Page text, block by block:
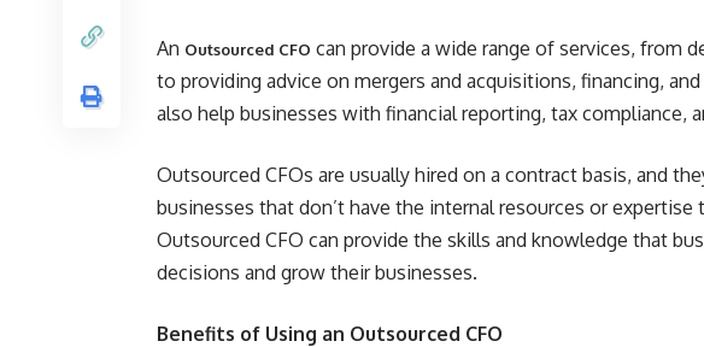
An Outsourced CFO can provide a wide range of services, from
to providing advice on mergers and acquisitions, financing,
also help businesses with financial reporting, tax compliance,
Outsourced CFOs are usually hired on a contract basis, and
businesses that don’t have the internal resources or expertise
Outsourced CFO can provide the skills and knowledge that
decisions and grow their businesses.
Benefits of Using an Outsourced CFO